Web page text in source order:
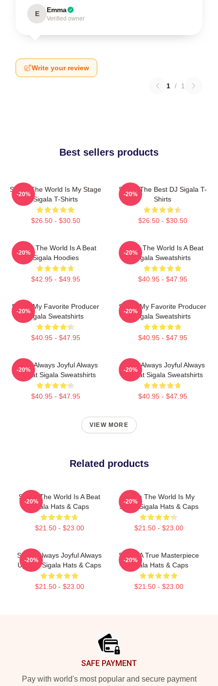
E Emma
Verified owner
Write your review
1 / 1
Best sellers products
Sigala The World Is My Stage
Sigala T-Shirts
$26.50 - $30.50
-20%
Sigala The Best DJ Sigala T-
Shirts
$26.50 - $30.50
-20%
Sigala The World Is A Beat
Sigala Hoodies
$42.95 - $49.95
-20%
Sigala The World Is A Beat
Sigala Sweatshirts
$40.95 - $47.95
-20%
Sigala My Favorite Producer
Sigala Sweatshirts
$40.95 - $47.95
-20%
Sigala My Favorite Producer
Sigala Sweatshirts
$40.95 - $47.95
-20%
Sigala Always Joyful Always
Upbeat Sigala Sweatshirts
$40.95 - $47.95
-20%
Sigala Always Joyful Always
Upbeat Sigala Sweatshirts
$40.95 - $47.95
-20%
VIEW MORE
Related products
Sigala The World Is A Beat
Sigala Hats & Caps
$21.50 - $23.00
-20%
Sigala The World Is My
Stage Sigala Hats & Caps
$21.50 - $23.00
-20%
Sigala Always Joyful Always
Upbeat Sigala Hats & Caps
$21.50 - $23.00
-20%
Sigala A True Masterpiece
Sigala Hats & Caps
$21.50 - $23.00
-20%
SAFE PAYMENT
Pay with world's most popular and secure payment